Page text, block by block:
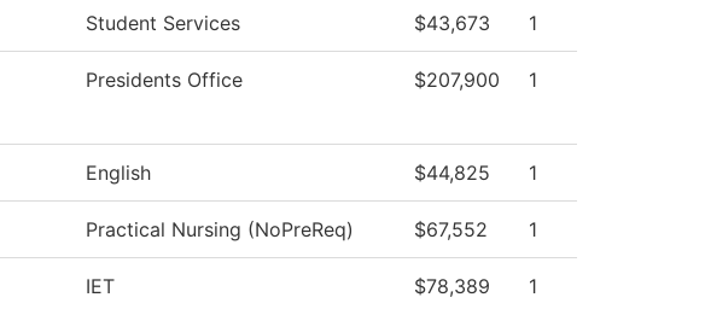
Student Services $43,673 1
Presidents Office $207,900 1
English $44,825 1
Practical Nursing (NoPreReq) $67,552 1
IET $78,389 1